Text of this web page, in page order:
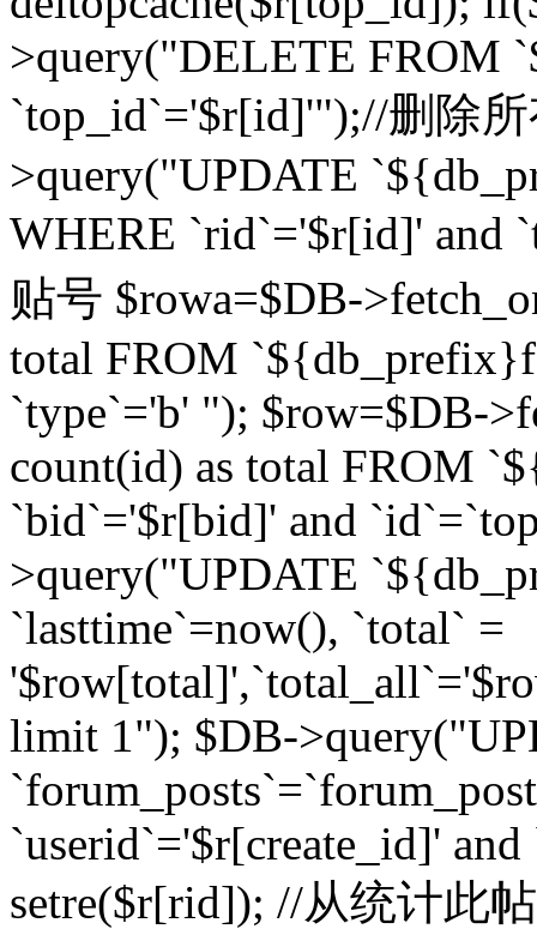
>query("DELETE FROM
`top_id`='$r[id]'");//删除
>query("UPDATE
WHERE `rid`='$r[id]' and
贴号 $rowa=$DB-
total FROM
`type`='b' "); $row=$DB-
count(id) as total FROM
`bid`='$r[bid]' and
>query("UPDATE
`lasttime`=now(), `total` =
limit 1"); $DB-
`userid`='$r[create_id]'
setre($r[rid]); //从统计此